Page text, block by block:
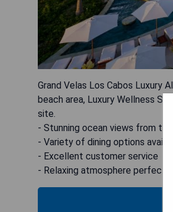
Grand Velas Los Cabos Luxury
beach area, Luxury Wellness
site.
- Stunning ocean views from the
- Variety of dining options
- Excellent customer service
- Relaxing atmosphere perfect